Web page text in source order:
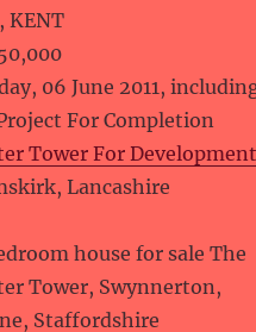
KENT
06 June 2011,
For Completion
Tower For Development
Lancashire
house for sale The
Tower, Swynnerton,
Staffordshire